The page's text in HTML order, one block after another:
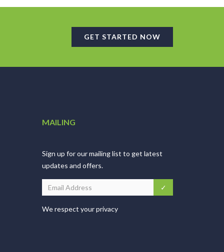
GET STARTED NOW
MAILING
Sign up for our mailing list to get latest
updates and offers.
We respect your privacy